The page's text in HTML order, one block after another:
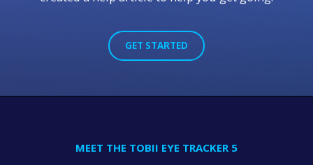
GET STARTED
MEET THE TOBII EYE TRACKER 5